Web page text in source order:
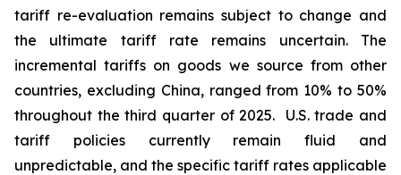
tariff re-evaluation remains subject to change and
the ultimate tariff rate remains uncertain. The
incremental tariffs on goods we source from other
countries, excluding China, ranged from 10% to 50%
throughout the third quarter of 2025. U.S. trade and
tariff policies currently remain fluid and
unpredictable, and the specific tariff rates applicable